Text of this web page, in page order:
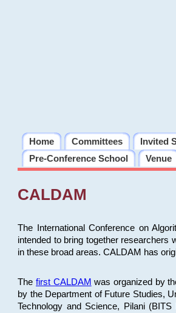
Home Committees Invited
Pre-Conference School
Venue
CALDAM
The International Conference on
intended to bring together researchers
in these broad areas. CALDAM has
The first CALDAM was organized by
by the Department of Future Studies,
Technology and Science, Pilani